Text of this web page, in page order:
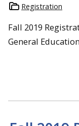
Registration
Fall 2019
General